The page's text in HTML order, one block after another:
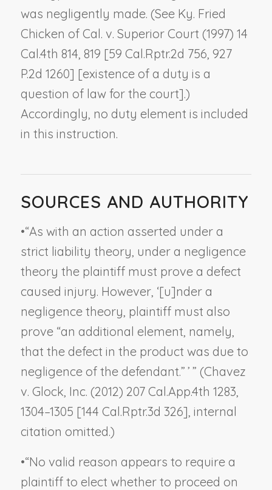
was negligently made. (See Ky. Fried
Chicken of Cal. v. Superior Court (1997) 14
Cal.4th 814, 819 [59 Cal.Rptr.2d 756, 927
P.2d 1260] [existence of a duty is a
question of law for the court].)
Accordingly, no duty element is included
in this instruction.
SOURCES AND AUTHORITY
•“As with an action asserted under a
strict liability theory, under a negligence
theory the plaintiff must prove a defect
caused injury. However, ‘[u]nder a
negligence theory, plaintiff must also
prove “an additional element, namely,
that the defect in the product was due to
negligence of the defendant.” ’ ” (Chavez
v. Glock, Inc. (2012) 207 Cal.App.4th 1283,
1304–1305 [144 Cal.Rptr.3d 326], internal
citation omitted.)
•“No valid reason appears to require a
plaintiff to elect whether to proceed on